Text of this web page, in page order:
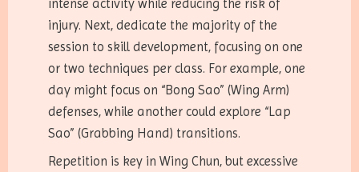
intense activity while reducing the risk of
injury. Next, dedicate the majority of the
session to skill development, focusing on one
or two techniques per class. For example, one
day might focus on “Bong Sao” (Wing Arm)
defenses, while another could explore “Lap
Sao” (Grabbing Hand) transitions.
Repetition is key in Wing Chun, but excessive